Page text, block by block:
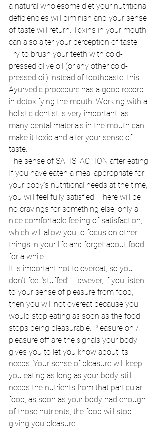
a natural wholesome diet your nutritional
deficiencies will diminish and your sense
of taste will return. Toxins in your mouth
can also alter your perception of taste.
Try to brush your teeth with cold-
pressed olive oil (or any other cold-
pressed oil) instead of toothpaste: this
Ayurvedic procedure has a good record
in detoxifying the mouth. Working with a
holistic dentist is very important, as
many dental materials in the mouth can
make it toxic and alter your sense of
taste.
The sense of SATISFACTION after eating
If you have eaten a meal appropriate for
your body’s nutritional needs at the time,
you will feel fully satisfied. There will be
no cravings for something else, only a
nice comfortable feeling of satisfaction,
which will allow you to focus on other
things in your life and forget about food
for a while.
It is important not to overeat, so you
don’t feel ‘stuffed’. However, if you listen
to your sense of pleasure from food,
then you will not overeat because you
would stop eating as soon as the food
stops being pleasurable. Pleasure on /
pleasure off are the signals your body
gives you to let you know about its
needs. Your sense of pleasure will keep
you eating as long as your body still
needs the nutrients from that particular
food; as soon as your body had enough
of those nutrients, the food will stop
giving you pleasure.